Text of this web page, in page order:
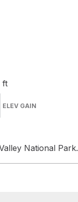
ft
ELEV GAIN
National Park.